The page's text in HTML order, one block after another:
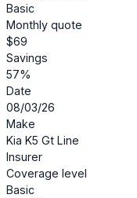
Basic
Monthly quote
$69
Savings
57%
Date
08/03/26
Make
Kia K5 Gt Line
Insurer
Coverage level
Basic